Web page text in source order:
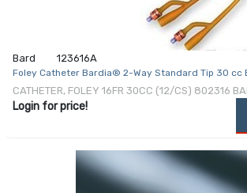
Bard 123616A
Foley Catheter Bardia® 2-Way Standard Tip 30 cc
Coated Latex
CATHETER, FOLEY 16FR 30CC (12/CS) 802316
Login for price!